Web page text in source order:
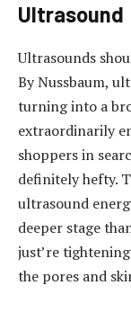
Ultrasound
Ultrasounds
By Nussbaum,
turning into a
extraordinarily
shoppers in
definitely hefty.
ultrasound
deeper stage
just’re
the pores and